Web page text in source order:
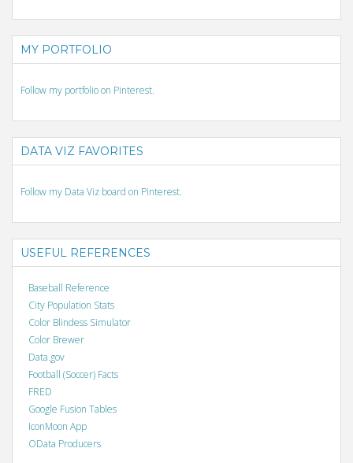
MY PORTFOLIO
Follow my portfolio on Pinterest.
DATA VIZ FAVORITES
Follow my Data Viz board on Pinterest.
USEFUL REFERENCES
Baseball Reference
City Population Stats
Color Blindess Simulator
Color Brewer
Data.gov
Football (Soccer) Facts
FRED
Google Fusion Tables
IconMoon App
OData Producers